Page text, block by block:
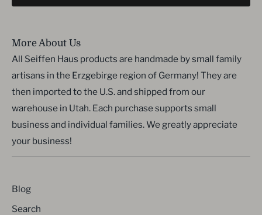
More About Us
All Seiffen Haus products are handmade by small family
artisans in the Erzgebirge region of Germany! They are
then imported to the U.S. and shipped from our
warehouse in Utah. Each purchase supports small
business and individual families. We greatly appreciate
your business!
Blog
Search